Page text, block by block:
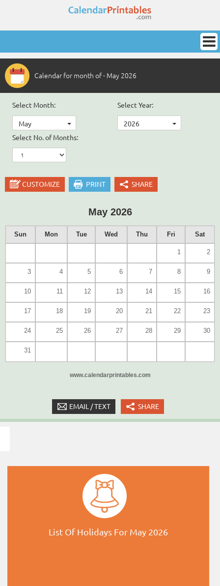
Calendar for month of - May 2026
Select Month:
May
Select Year:
2026
Select No. of Months:
CUSTOMIZE PRINT SHARE
May 2026
Sun Mon Tue Wed Thu Fri Sat
1 2
3 4 5 6 7 8 9
10 11 12 13 14 15 16
17 18 19 20 21 22 23
24 25 26 27 28 29 30
31
www.calendarprintables.com
EMAIL / TEXT SHARE
List Of Holidays For May 2026